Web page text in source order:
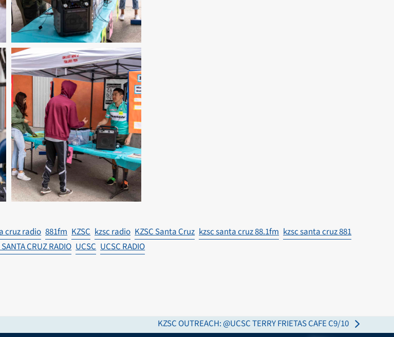
cruz radio 881fm KZSC kzsc radio KZSC Santa Cruz kzsc santa cruz 88.1fm kzsc santa cruz 881
CRUZ RADIO UCSC UCSC RADIO
next
KZSC OUTREACH: @UCSC TERRY FRIETAS CAFE C9/10